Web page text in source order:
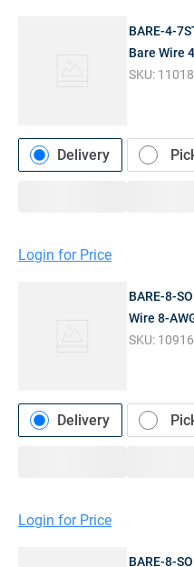
BARE-4-
Bare Wire
SKU: 11018
Delivery
Login for Price
BARE-8-
Wire 8-
SKU: 10916
Delivery
Login for Price
BARE-8-